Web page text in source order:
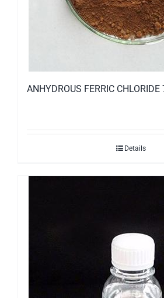
ANHYDROUS FERRIC
Details